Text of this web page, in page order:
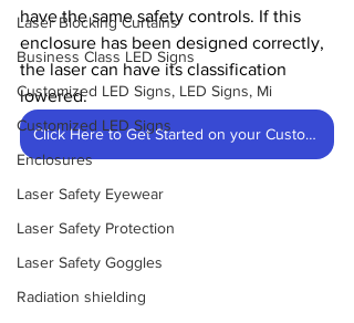
Laser Blocking Curtains
Business Class LED Signs
Customized LED Signs, LED Signs, Mi
Customized LED Signs
Enclosures
Laser Safety Eyewear
Laser Safety Protection
Laser Safety Goggles
Radiation shielding
have the same safety controls. If this
enclosure has been designed correctly,
the laser can have its classification
lowered.
Click Here to Get Started on your Custom Enclosure